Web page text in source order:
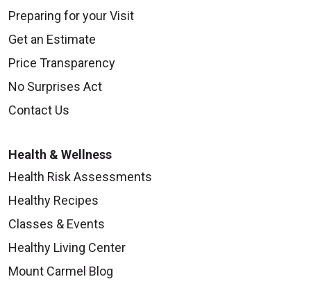
Preparing for your Visit
Get an Estimate
Price Transparency
No Surprises Act
Contact Us
Health & Wellness
Health Risk Assessments
Healthy Recipes
Classes & Events
Healthy Living Center
Mount Carmel Blog